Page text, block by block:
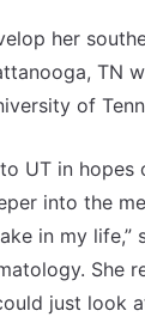
her
TN
of
UT in
into the
in my life,”
She
just look